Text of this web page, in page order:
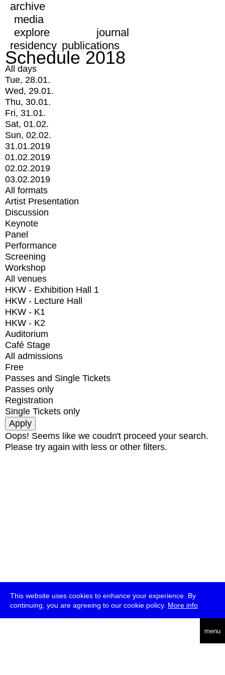
This website uses cookies to enhance your experience. By
continuing, you are agreeing to our cookie policy. More info
menu
archive
media
explore
journal
residency publications
Schedule 2018
All days
Tue, 28.01.
Wed, 29.01.
Thu, 30.01.
Fri, 31.01.
Sat, 01.02.
Sun, 02.02.
31.01.2019
01.02.2019
02.02.2019
03.02.2019
All formats
Artist Presentation
Discussion
Keynote
Panel
Performance
Screening
Workshop
All venues
HKW - Exhibition Hall 1
HKW - Lecture Hall
HKW - K1
HKW - K2
Auditorium
Café Stage
All admissions
Free
Passes and Single Tickets
Passes only
Registration
Single Tickets only
Oops! Seems like we coudn't proceed your search.
Please try again with less or other filters.